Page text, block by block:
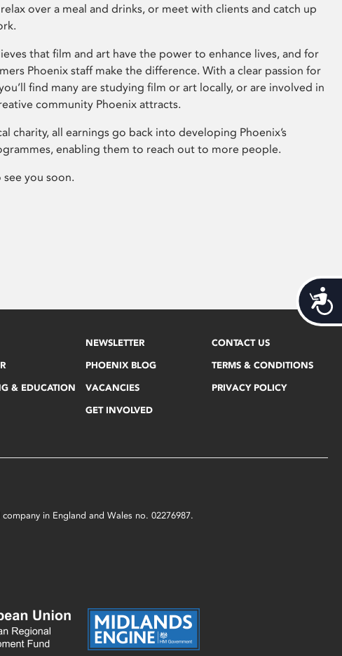
over a meal and drinks, or meet with clients and catch up
that film and art have the power to enhance lives, and for
Phoenix staff make the difference. With a clear passion for
find many are studying film or art locally, or are involved in
community Phoenix attracts.
charity, all earnings go back into developing Phoenix’s
enabling them to reach out to more people.
you soon.
& EDUCATION
NEWSLETTER
PHOENIX BLOG
VACANCIES
GET INVOLVED
CONTACT US
TERMS & CONDITIONS
PRIVACY POLICY
in England and Wales no. 02276987.